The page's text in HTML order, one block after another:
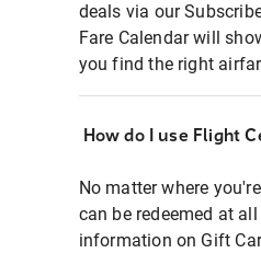
deals via our
Fare Calendar will
you find the right
How do I use Flight
No matter where
can be redeemed at
information on Gift